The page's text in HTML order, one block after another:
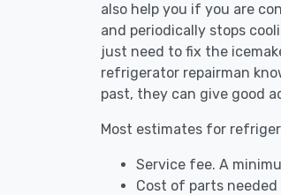
also help you if you are
and periodically stops
just need to fix the
refrigerator repairman
past, they can give good
Most estimates for
Service fee. A
Cost of parts needed